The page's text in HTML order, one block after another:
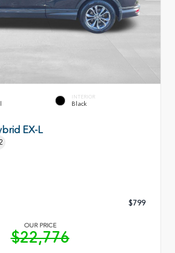
INTERIOR
Black
EX-L
$799
OUR PRICE
$22,776